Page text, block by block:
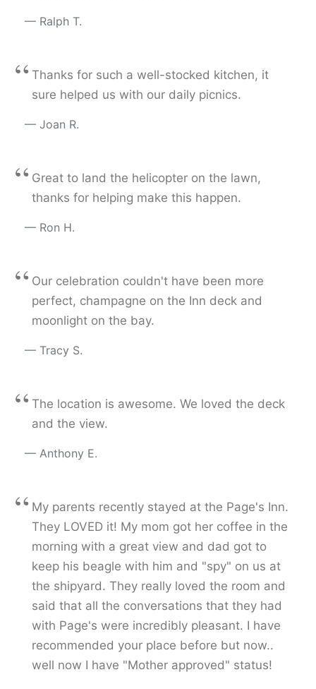
Ralph T.
“ Thanks for such a well-stocked kitchen, it
sure helped us with our daily picnics.
Joan R.
“ Great to land the helicopter on the lawn,
thanks for helping make this happen.
Ron H.
“ Our celebration couldn't have been more
perfect, champagne on the Inn deck and
moonlight on the bay.
Tracy S.
“ The location is awesome. We loved the deck
and the view.
Anthony E.
“ My parents recently stayed at the Page's Inn.
They LOVED it! My mom got her coffee in the
morning with a great view and dad got to
keep his beagle with him and "spy" on us at
the shipyard. They really loved the room and
said that all the conversations that they had
with Page's were incredibly pleasant. I have
recommended your place before but now..
well now I have "Mother approved" status!